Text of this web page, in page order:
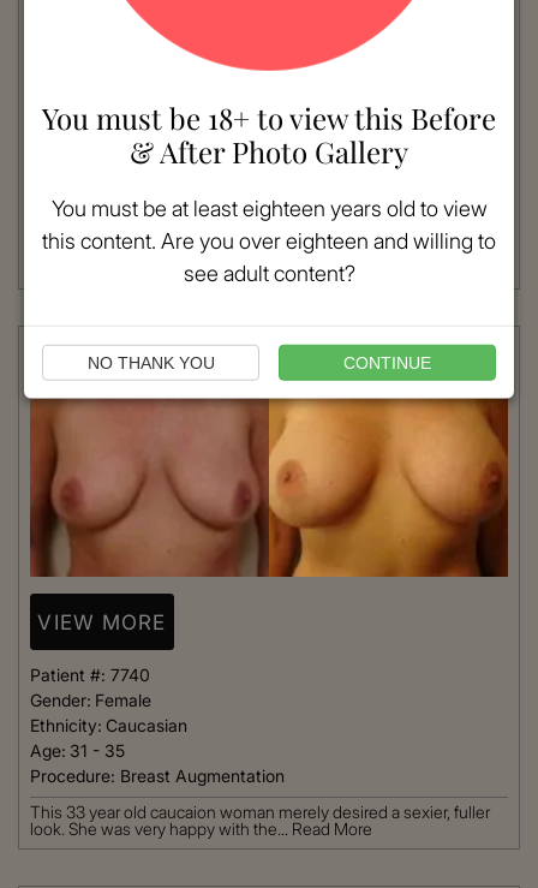
Patient #:7770
Female
Age:18 - 25
Procedure:Breast Augmentation
VIEW MORE
Patient #: 7740
Gender: Female
Ethnicity: Caucasian
Age: 31 - 35
Procedure: Breast Augmentation
This 33 year old caucaion woman merely desired a sexier, fuller
look. She was very happy with the... Read More
You must be 18+ to view this Before
& After Photo Gallery
You must be at least eighteen years old to view
this content. Are you over eighteen and willing to
see adult content?
NO THANK YOU CONTINUE